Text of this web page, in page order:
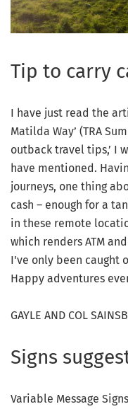
Tip to carry
I have just read the
Matilda Way’ (TRA
outback travel tips,’ I
have mentioned.
journeys, one thing
cash – enough for a
in these remote
which renders ATM
I've only been caught
Happy adventures
GAYLE AND COL
Signs
Variable Message